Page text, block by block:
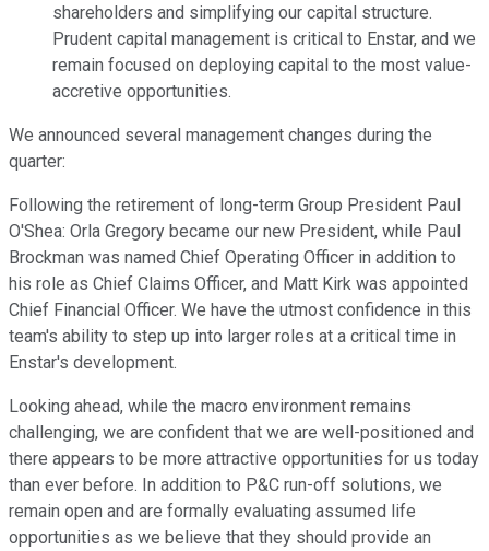
shareholders and simplifying our capital structure.
Prudent capital management is critical to Enstar, and we
remain focused on deploying capital to the most value-
accretive opportunities.
We announced several management changes during the
quarter:
Following the retirement of long-term Group President Paul
O'Shea: Orla Gregory became our new President, while Paul
Brockman was named Chief Operating Officer in addition to
his role as Chief Claims Officer, and Matt Kirk was appointed
Chief Financial Officer. We have the utmost confidence in this
team's ability to step up into larger roles at a critical time in
Enstar's development.
Looking ahead, while the macro environment remains
challenging, we are confident that we are well-positioned and
there appears to be more attractive opportunities for us today
than ever before. In addition to P&C run-off solutions, we
remain open and are formally evaluating assumed life
opportunities as we believe that they should provide an